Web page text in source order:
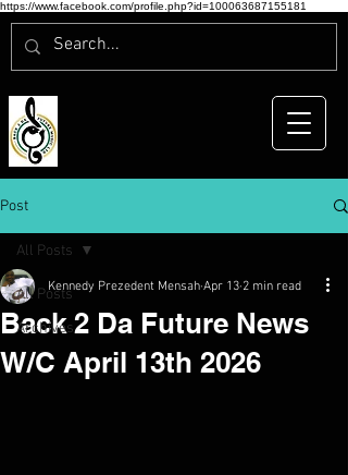
https://www.facebook.com/profile.php?id=100063687155181
Post
All Posts
Archives
All Posts
Back 2 Da Future News
W/C April 13th 2026
Kennedy Prezedent Mensah Apr 13 2 min read